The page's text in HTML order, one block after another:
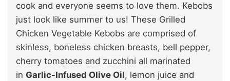
cook and everyone seems to love them. Kebobs
just look like summer to us! These Grilled
Chicken Vegetable Kebobs are comprised of
skinless, boneless chicken breasts, bell pepper,
cherry tomatoes and zucchini all marinated
in Garlic-Infused Olive Oil, lemon juice and